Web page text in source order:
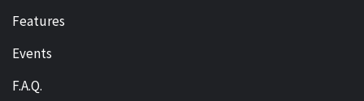
Features
Events
F.A.Q.